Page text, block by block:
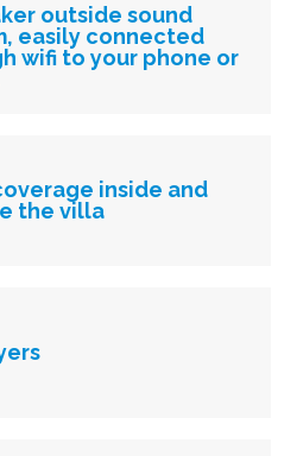
outside sound
easily connected
wifi to your phone or
inside and
the villa